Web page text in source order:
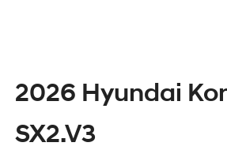
2026 Hyundai
SX2.V3